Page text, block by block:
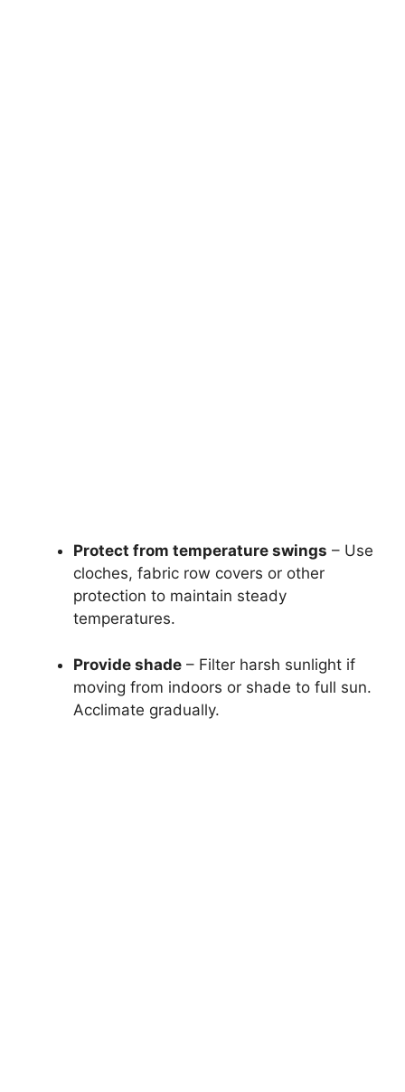
Protect from temperature swings – Use
cloches, fabric row covers or other
protection to maintain steady
temperatures.
Provide shade – Filter harsh sunlight if
moving from indoors or shade to full sun.
Acclimate gradually.